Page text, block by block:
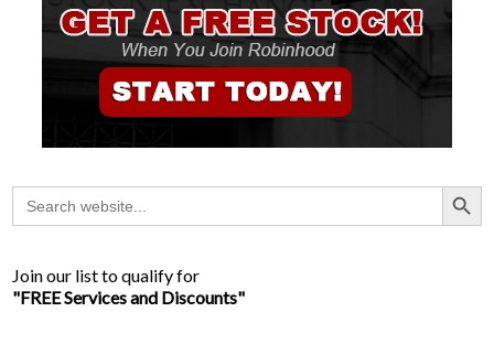
Search
for:
Search Button
Join our list to qualify for
"FREE Services and Discounts"